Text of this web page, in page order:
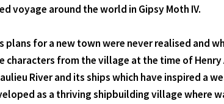
voyage around the world in Gipsy Moth IV.
for a new town were never realised and
from the village at the time of
River and its ships which have inspired a
as a thriving shipbuilding village where